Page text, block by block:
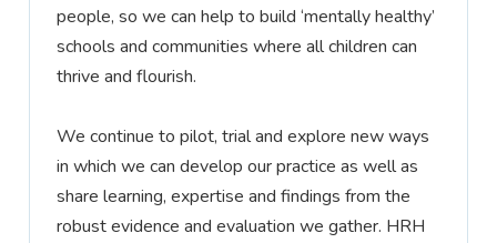
people, so we can help to build ‘mentally healthy’
schools and communities where all children can
thrive and flourish.
We continue to pilot,trialand explore new ways
in which we can develop our practice as well as
share learning,expertise and findings from the
robust evidence and evaluation we gather. HRH